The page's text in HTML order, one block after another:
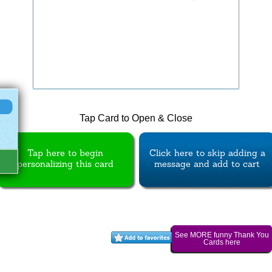
Tap Card to Open & Close
Tap here to begin
personalizing this card
Click here to skip adding a
message and add to cart
See MORE funny Thank You
Cards here